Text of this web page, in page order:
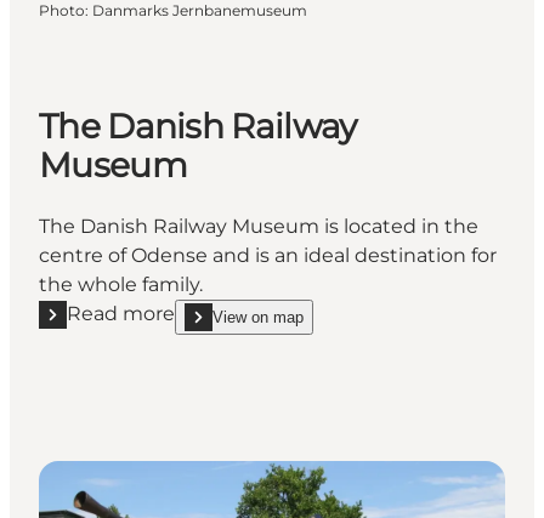
Photo: Danmarks Jernbanemuseum
The Danish Railway
Museum
The Danish Railway Museum is located in the
centre of Odense and is an ideal destination for
the whole family.
Read more
Read more "The Danish Railway Museum"
View on map
show The Danish Railway Museum on_map